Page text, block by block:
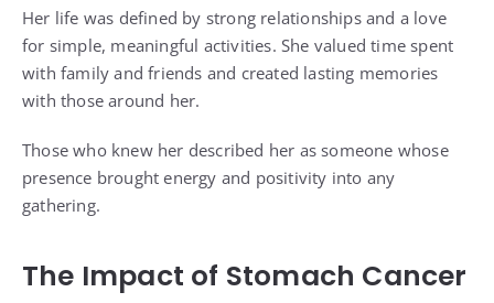
Her life was defined by strong relationships and a love
for simple, meaningful activities. She valued time spent
with family and friends and created lasting memories
with those around her.
Those who knew her described her as someone whose
presence brought energy and positivity into any
gathering.
The Impact of Stomach Cancer